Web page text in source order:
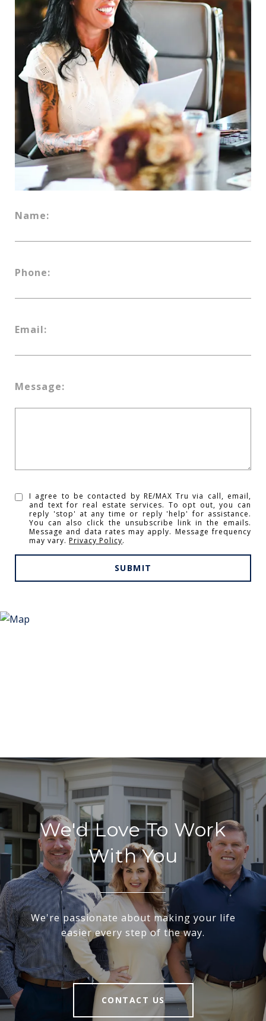
Name:
Phone:
Email:
Message:
I agree to be contacted by RE/MAX Tru via call, email,
and text for real estate services. To opt out, you can
reply 'stop' at any time or reply 'help' for assistance.
You can also click the unsubscribe link in the emails.
Message and data rates may apply. Message frequency
may vary.Privacy Policy.
SUBMIT
We'd Love To Work
With You
We're passionate about making your life
easier every step of the way.
CONTACT US